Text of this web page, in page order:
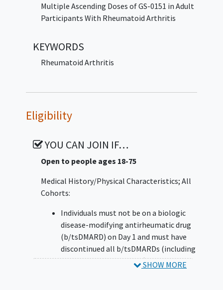
Multiple Ascending Doses of GS-0151 in Adult
Participants With Rheumatoid Arthritis
KEYWORDS
Rheumatoid Arthritis
Eligibility
YOU CAN JOIN IF…
Open to people ages 18-75
Medical History/Physical Characteristics; All
Cohorts:
Individuals must not be on a biologic
disease-modifying antirheumatic drug
(b/tsDMARD) on Day 1 and must have
discontinued all b/tsDMARDs (including
biosimilars and generics) at least 4
SHOW MORE